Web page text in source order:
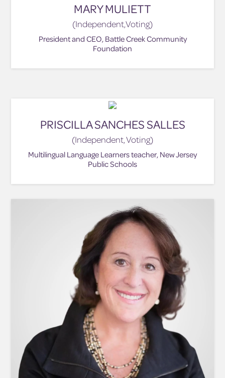
MARY MULIETT
(Independent,Voting)
President and CEO, Battle Creek Community
Foundation
PRISCILLA SANCHES SALLES
(Independent, Voting)
Multilingual Language Learners teacher, New Jersey
Public Schools